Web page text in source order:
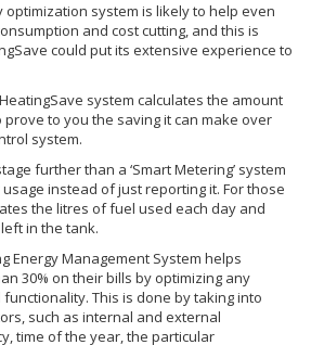
optimization system is likely to help even
and cost cutting, and this is
could put its extensive experience to
system calculates the amount
to you the saving it can make over
system.
further than a ‘Smart Metering’ system
instead of just reporting it. For those
the litres of fuel used each day and
in the tank.
Energy Management System helps
30% on their bills by optimizing any
This is done by taking into
such as internal and external
time of the year, the particular